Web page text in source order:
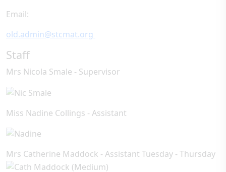
Email:
old.admin@stcmat.org
Staff
Mrs Nicola Smale - Supervisor
Miss Nadine Collings - Assistant
Mrs Catherine Maddock - Assistant Tuesday - Thursday